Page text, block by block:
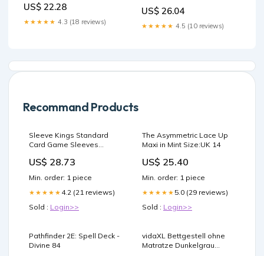
US$ 22.28
★★★★★ 4.3 (18 reviews)
US$ 26.04
★★★★★ 4.5 (10 reviews)
Recommand Products
Sleeve Kings Standard
Card Game Sleeves
Pack of 55 : Toys & Games
US$ 28.73
Min. order: 1 piece
★★★★★ 4.2 (21 reviews)
Sold : Login>>
The Asymmetric Lace Up
Maxi in Mint Size:UK 14
US$ 25.40
Min. order: 1 piece
★★★★★ 5.0 (29 reviews)
Sold : Login>>
Pathfinder 2E: Spell Deck -
Divine 84
vidaXL Bettgestell ohne
Matratze Dunkelgrau